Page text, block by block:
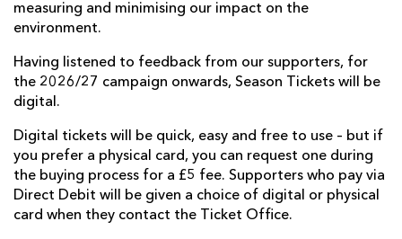
measuring and minimising our impact on the
environment.
Having listened to feedback from our supporters, for
the 2026/27 campaign onwards, Season Tickets will be
digital.
Digital tickets will be quick, easy and free to use – but if
you prefer a physical card, you can request one during
the buying process for a £5 fee. Supporters who pay via
Direct Debit will be given a choice of digital or physical
card when they contact the Ticket Office.